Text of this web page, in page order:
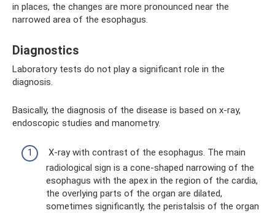
in places, the changes are more pronounced near the
narrowed area of ​​the esophagus.
Diagnostics
Laboratory tests do not play a significant role in the
diagnosis.
Basically, the diagnosis of the disease is based on x-ray,
endoscopic studies and manometry.
X-ray with contrast of the esophagus. The main
radiological sign is a cone-shaped narrowing of the
esophagus with the apex in the region of the cardia,
the overlying parts of the organ are dilated,
sometimes significantly, the peristalsis of the organ